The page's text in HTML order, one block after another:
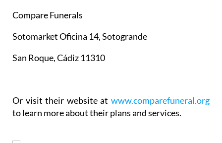
Compare Funerals
Sotomarket Oficina 14, Sotogrande
San Roque, Cádiz 11310
Or visit their website at www.comparefuneral.org
to learn more about their plans and services.